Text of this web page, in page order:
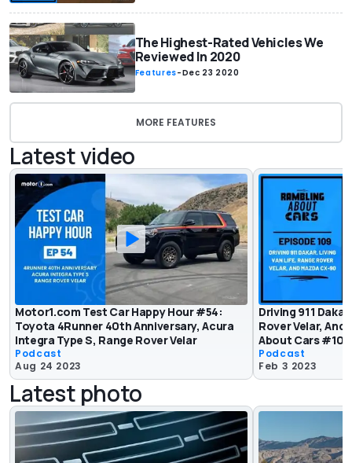
The Highest-Rated Vehicles We
Reviewed In 2020
Features-Dec 23 2020
MORE FEATURES
Latest video
Motor1.com Test Car Happy Hour #54:
Toyota 4Runner 40th Anniversary, Acura
Integra Type S, Range Rover Velar
Podcast
Aug 24 2023
Driving 911
Rover Velar, And
About Cars #109
Podcast
Feb 3 2023
Latest photo